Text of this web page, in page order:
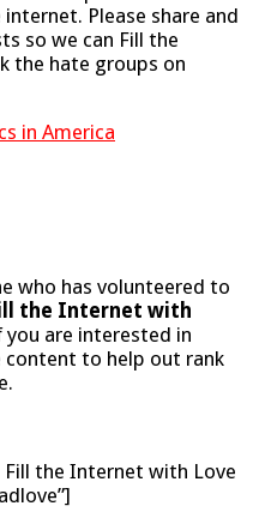
Please share and
so we can Fill the
the hate groups on
in America
who has volunteered to
the Internet with
are interested in
to help out rank
the Internet with Love